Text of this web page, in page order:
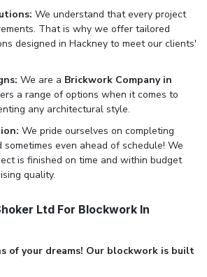
We understand that every project
That is why we offer tailored
designed in Hackney to meet our clients'
We are a Brickwork Company in
a range of options when it comes to
any architectural style.
We pride ourselves on completing
sometimes even ahead of schedule! We
is finished on time and within budget
quality.
Ltd For Blockwork In
of your dreams! Our blockwork is built